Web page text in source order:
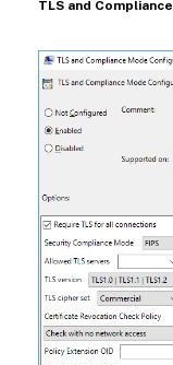
TLS and